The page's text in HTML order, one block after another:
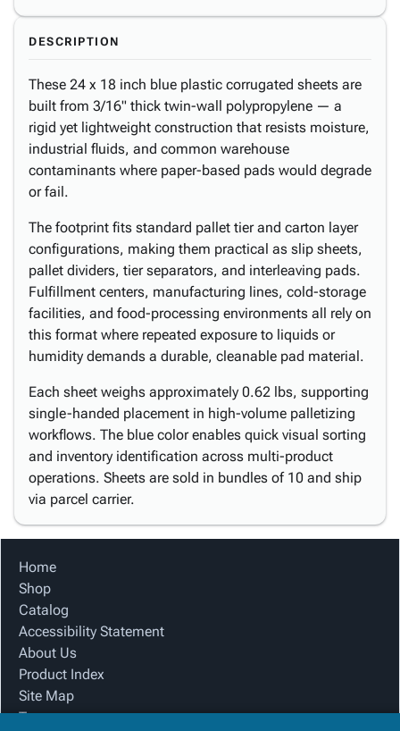
DESCRIPTION
These 24 x 18 inch blue plastic corrugated sheets are
built from 3/16" thick twin-wall polypropylene — a
rigid yet lightweight construction that resists moisture,
industrial fluids, and common warehouse
contaminants where paper-based pads would degrade
or fail.
The footprint fits standard pallet tier and carton layer
configurations, making them practical as slip sheets,
pallet dividers, tier separators, and interleaving pads.
Fulfillment centers, manufacturing lines, cold-storage
facilities, and food-processing environments all rely on
this format where repeated exposure to liquids or
humidity demands a durable, cleanable pad material.
Each sheet weighs approximately 0.62 lbs, supporting
single-handed placement in high-volume palletizing
workflows. The blue color enables quick visual sorting
and inventory identification across multi-product
operations. Sheets are sold in bundles of 10 and ship
via parcel carrier.
Home
Shop
Catalog
Accessibility Statement
About Us
Product Index
Site Map
Terms